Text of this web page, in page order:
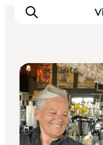
Inspiration
Destinations
Things to do
Restaurants